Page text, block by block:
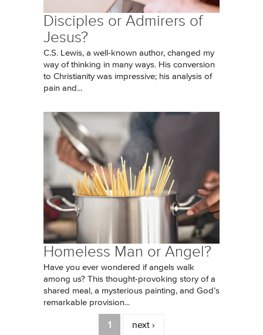
Disciples or Admirers of
Jesus?
C.S. Lewis, a well-known author, changed my
way of thinking in many ways. His conversion
to Christianity was impressive; his analysis of
pain and...
Homeless Man or Angel?
Have you ever wondered if angels walk
among us? This thought-provoking story of a
shared meal, a mysterious painting, and God’s
remarkable provision...
1 next ›